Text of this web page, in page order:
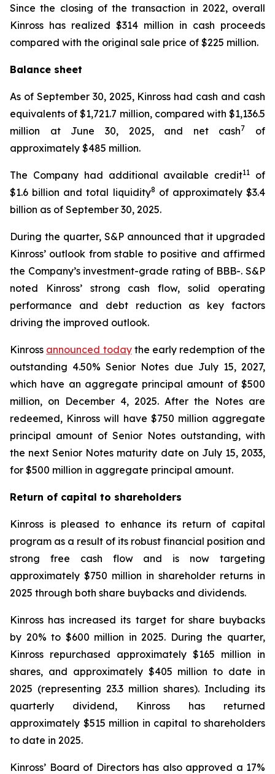
Since the closing of the transaction in 2022, overall
Kinross has realized $314 million in cash proceeds
compared with the original sale price of $225 million.
Balance sheet
As of September 30, 2025, Kinross had cash and cash
equivalents of $1,721.7 million, compared with $1,136.5
million at June 30, 2025, and net cash7
of
approximately $485 million.
The Company had additional available credit11
of
$1.6 billion and total liquidity8 of approximately $3.4
billion as of September 30, 2025.
During the quarter, S&P announced that it upgraded
Kinross’ outlook from stable to positive and affirmed
the Company’s investment-grade rating of BBB-. S&P
noted Kinross’ strong cash flow, solid operating
performance and debt reduction as key factors
driving the improved outlook.
Kinross announced todaythe early redemption of the
outstanding 4.50% Senior Notes due July 15, 2027,
which have an aggregate principal amount of $500
million, on December 4, 2025. After the Notes are
redeemed, Kinross will have $750 million aggregate
principal amount of Senior Notes outstanding, with
the next Senior Notes maturity date on July 15, 2033,
for $500 million in aggregate principal amount.
Return of capital to shareholders
Kinross is pleased to enhance its return of capital
program as a result of its robust financial position and
strong free cash flow and is now targeting
approximately $750 million in shareholder returns in
2025 through both share buybacks and dividends.
Kinross has increased its target for share buybacks
by 20% to $600 million in 2025. During the quarter,
Kinross repurchased approximately $165 million in
shares, and approximately $405 million to date in
2025 (representing 23.3 million shares). Including its
quarterly dividend, Kinross has returned
approximately $515 million in capital to shareholders
to date in 2025.
Kinross’ Board of Directors has also approved a 17%